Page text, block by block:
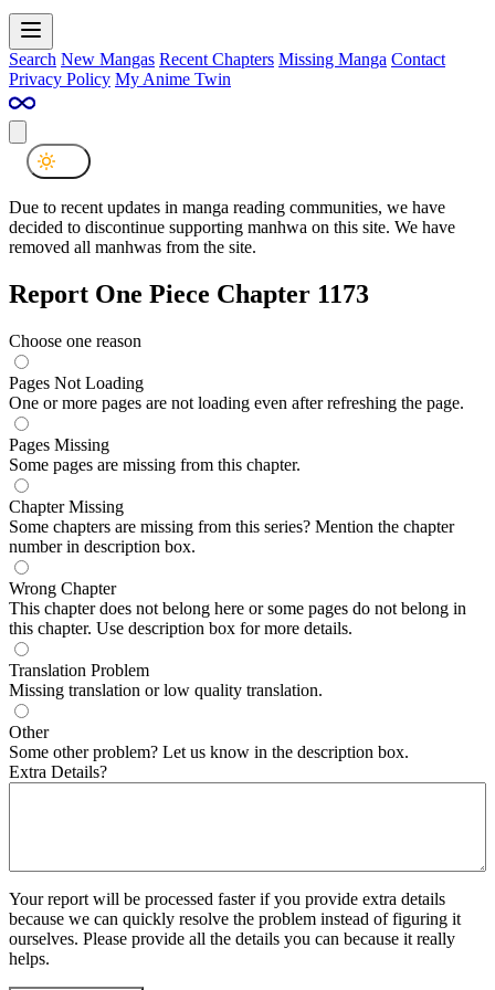
Search New Mangas Recent Chapters Missing Manga Contact
Privacy Policy My Anime Twin
Due to recent updates in manga reading communities, we have
decided to discontinue supporting manhwa on this site. We have
removed all manhwas from the site.
Report One Piece Chapter 1173
Choose one reason
Pages Not Loading
One or more pages are not loading even after refreshing the page.
Pages Missing
Some pages are missing from this chapter.
Chapter Missing
Some chapters are missing from this series? Mention the chapter
number in description box.
Wrong Chapter
This chapter does not belong here or some pages do not belong in
this chapter. Use description box for more details.
Translation Problem
Missing translation or low quality translation.
Other
Some other problem? Let us know in the description box.
Extra Details?
Your report will be processed faster if you provide extra details
because we can quickly resolve the problem instead of figuring it
ourselves. Please provide all the details you can because it really
helps.